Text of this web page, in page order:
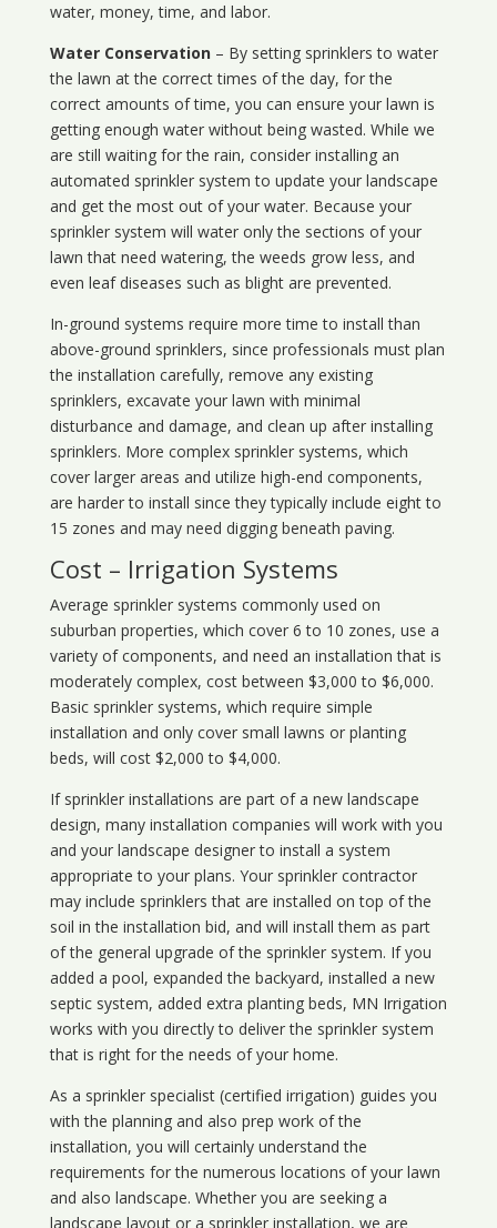
water, money, time, and labor.
Water Conservation– By setting sprinklers to water
the lawn at the correct times of the day, for the
correct amounts of time, you can ensure your lawn is
getting enough water without being wasted. While we
are still waiting for the rain, consider installing an
automated sprinkler system to update your landscape
and get the most out of your water. Because your
sprinkler system will water only the sections of your
lawn that need watering, the weeds grow less, and
even leaf diseases such as blight are prevented.
In-ground systems require more time to install than
above-ground sprinklers, since professionals must plan
the installation carefully, remove any existing
sprinklers, excavate your lawn with minimal
disturbance and damage, and clean up after installing
sprinklers. More complex sprinkler systems, which
cover larger areas and utilize high-end components,
are harder to install since they typically include eight to
15 zones and may need digging beneath paving.
Cost – Irrigation Systems
Average sprinkler systems commonly used on
suburban properties, which cover 6 to 10 zones, use a
variety of components, and need an installation that is
moderately complex, cost between $3,000 to $6,000.
Basic sprinkler systems, which require simple
installation and only cover small lawns or planting
beds, will cost $2,000 to $4,000.
If sprinkler installations are part of a new landscape
design, many installation companies will work with you
and your landscape designer to install a system
appropriate to your plans. Your sprinkler contractor
may include sprinklers that are installed on top of the
soil in the installation bid, and will install them as part
of the general upgrade of the sprinkler system. If you
added a pool, expanded the backyard, installed a new
septic system, added extra planting beds, MN Irrigation
works with you directly to deliver the sprinkler system
that is right for the needs of your home.
As a sprinkler specialist (certified irrigation) guides you
with the planning and also prep work of the
installation, you will certainly understand the
requirements for the numerous locations of your lawn
and also landscape. Whether you are seeking a
landscape layout or a sprinkler installation, we are